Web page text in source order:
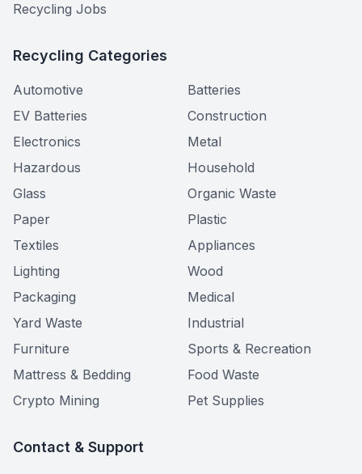
Recycling Jobs
Recycling Categories
Automotive
Batteries
EV Batteries
Construction
Electronics
Metal
Hazardous
Household
Glass
Organic Waste
Paper
Plastic
Textiles
Appliances
Lighting
Wood
Packaging
Medical
Yard Waste
Industrial
Furniture
Sports & Recreation
Mattress & Bedding
Food Waste
Crypto Mining
Pet Supplies
Contact & Support